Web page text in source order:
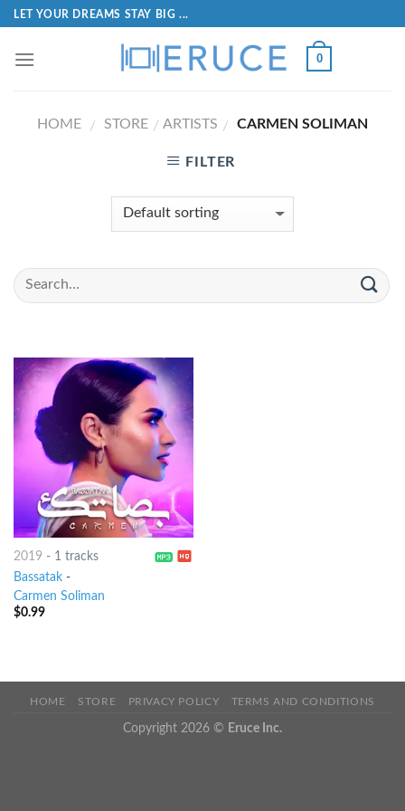
LET YOUR DREAMS STAY BIG ...
0
HOME / STORE / ARTISTS / CARMEN SOLIMAN
FILTER
2019 - 1 tracks
Bassatak-
Carmen Soliman
$0.99
HOME STORE PRIVACY POLICY TERMS AND CONDITIONS
Copyright 2026 © Eruce Inc.